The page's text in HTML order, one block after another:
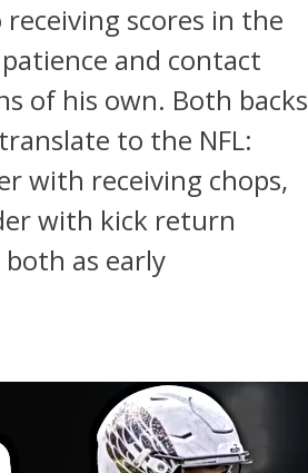
scores in the
and contact
of his own. Both backs
to the NFL:
with receiving chops,
with kick return
as early